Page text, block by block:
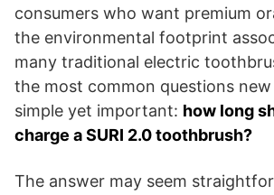
consumers who want premium
the environmental footprint
many traditional electric
the most common questions
simple yet important: how long
charge a SURI 2.0 toothbrush?
The answer may seem